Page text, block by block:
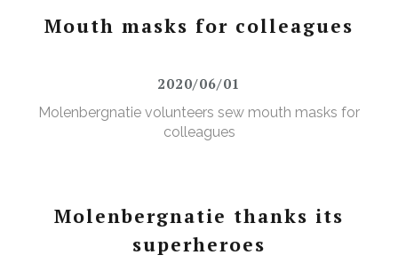
Mouth masks for colleagues
2020/06/01
Molenbergnatie volunteers sew mouth masks for
colleagues
Molenbergnatie thanks its
superheroes